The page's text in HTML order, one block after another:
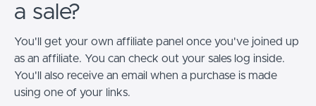
a sale?
You'll get your own affiliate panel once you've joined up
as an affiliate. You can check out your sales log inside.
You'll also receive an email when a purchase is made
using one of your links.